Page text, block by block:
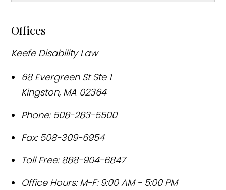
Offices
Keefe Disability Law
68 Evergreen St Ste 1
Kingston, MA 02364
Phone: 508-283-5500
Fax: 508-309-6954
Toll Free: 888-904-6847
Office Hours: M-F: 9:00 AM - 5:00 PM